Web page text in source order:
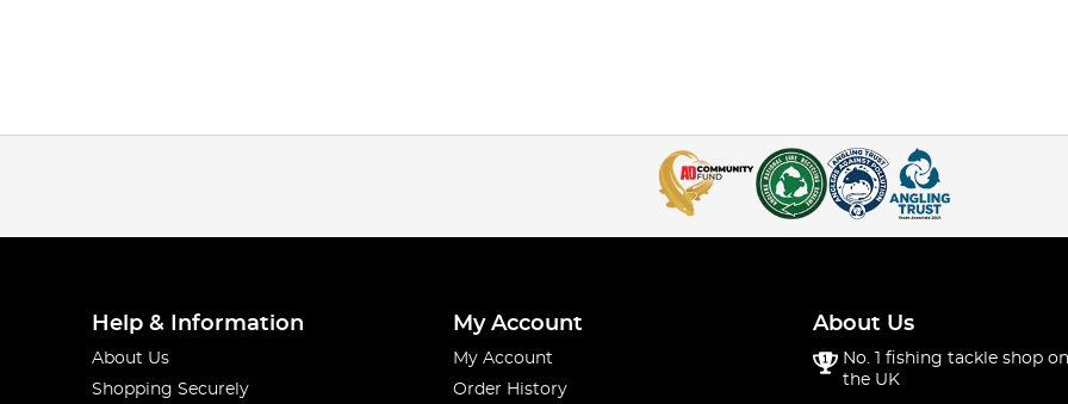
Help & Information
About Us
Shopping Securely
My Account
My Account
Order History
About Us
No. 1 fishing tackle shop
the UK